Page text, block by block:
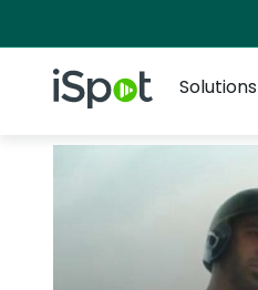
iSpot Logo
Solutions